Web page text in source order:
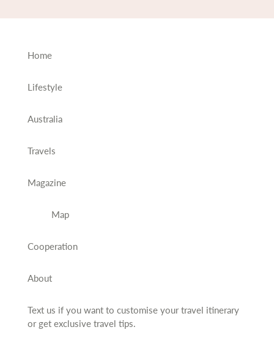
Home
Lifestyle
Australia
Travels
Magazine
Map
Cooperation
About
Text us if you want to customise your travel itinerary
or get exclusive travel tips.